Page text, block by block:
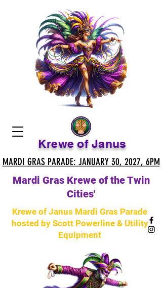
Krewe of Janus
Krewe of Janus Mardi Gras Parade
hosted by Scott Powerline & Utility
Equipment
Mardi Gras Krewe of the Twin
Cities'
MARDI GRAS PARADE: JANUARY 30, 2027, 6PM
MARDI GRAS PARADE: JANUARY 30, 2027, 6PM